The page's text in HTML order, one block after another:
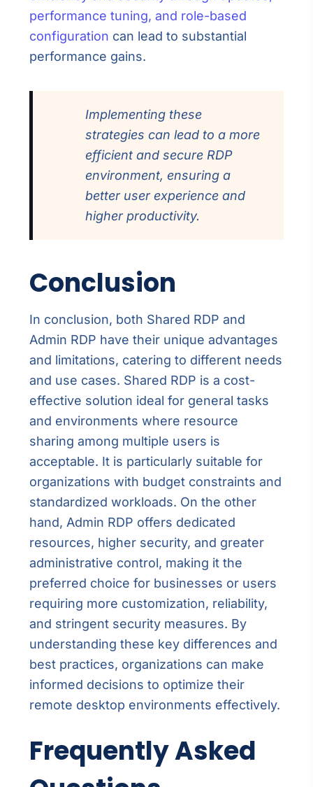
performance tuning, and role-based
configuration can lead to substantial
performance gains.
Implementing these
strategies can lead to a more
efficient and secure RDP
environment, ensuring a
better user experience and
higher productivity.
Conclusion
In conclusion, both Shared RDP and
Admin RDP have their unique advantages
and limitations, catering to different needs
and use cases. Shared RDP is a cost-
effective solution ideal for general tasks
and environments where resource
sharing among multiple users is
acceptable. It is particularly suitable for
organizations with budget constraints and
standardized workloads. On the other
hand, Admin RDP offers dedicated
resources, higher security, and greater
administrative control, making it the
preferred choice for businesses or users
requiring more customization, reliability,
and stringent security measures. By
understanding these key differences and
best practices, organizations can make
informed decisions to optimize their
remote desktop environments effectively.
Frequently Asked